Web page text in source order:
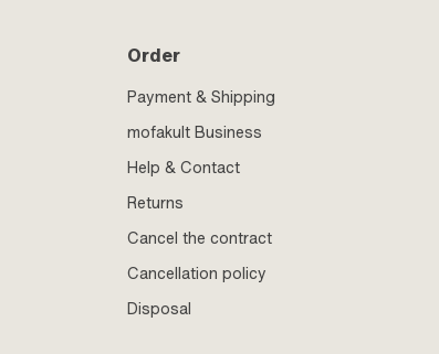
Order
Payment & Shipping
mofakult Business
Help & Contact
Returns
Cancel the contract
Cancellation policy
Disposal